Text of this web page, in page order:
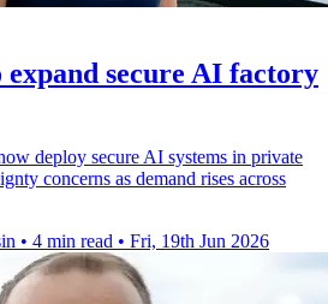
secure AI factory
deploy secure AI systems in private
concerns as demand rises across
• 4 min read • Fri, 19th Jun 2026